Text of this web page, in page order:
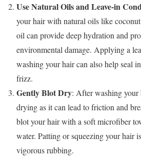
Use Natural Oils and Leave-in
your hair with natural oils like
oil can provide deep hydration and
environmental damage. Applying a
washing your hair can also help seal
frizz.
Gently Blot Dry: After washing
drying as it can lead to friction and
blot your hair with a soft microfiber
water. Patting or squeezing your hair
vigorous rubbing.